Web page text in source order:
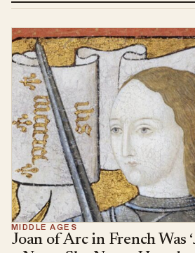
MIDDLE AGES
Joan of Arc in French Was